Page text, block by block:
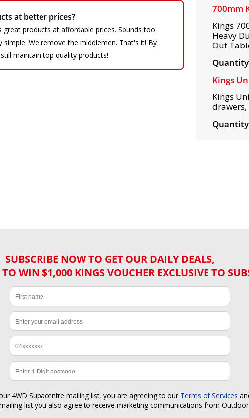
at better prices?
products at affordable prices. Sounds too
We remove the middlemen. That's it! By
maintain top quality products!
700mm
Kings
Heavy
Out
Kings
Kings
drawers,
SUBSCRIBE NOW TO GET OUR DAILY DEALS,
WIN $1,000 KINGS VOUCHER EXCLUSIVE TO
4WD Supacentre mailing list, you are agreeing to our Terms of Services
list you also agree to receive marketing communications from Outdoor